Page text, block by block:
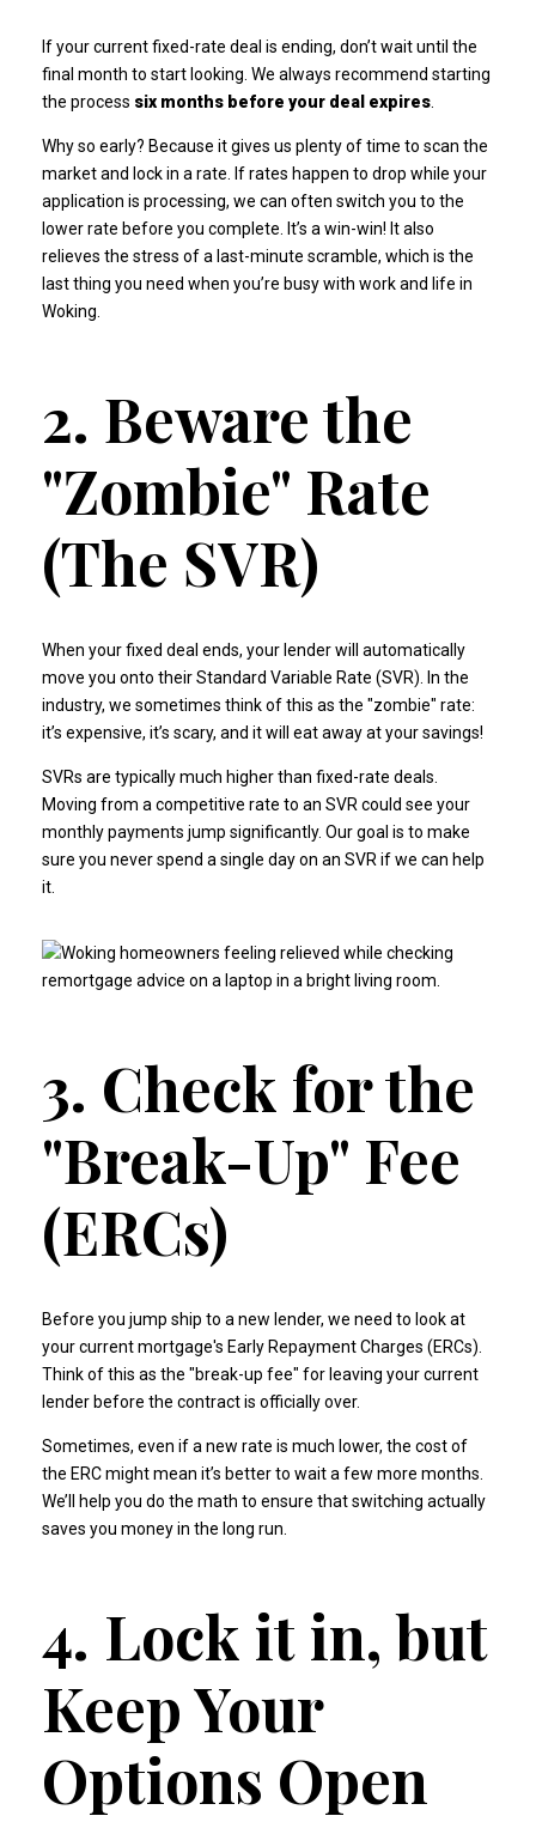
If your current fixed-rate deal is ending, don’t wait until the
final month to start looking. We always recommend starting
the process six months before your deal expires
Why so early? Because it gives us plenty of time to scan the
market and lock in a rate. If rates happen to drop while your
application is processing, we can often switch you to the
lower rate before you complete. It’s a win-win! It also
relieves the stress of a last-minute scramble, which is the
last thing you need when you’re busy with work and life in
Woking.
2. Beware the
"Zombie" Rate
(The SVR)
When your fixed deal ends, your lender will automatically
move you onto their Standard Variable Rate (SVR). In the
industry, we sometimes think of this as the "zombie" rate:
it’s expensive, it’s scary, and it will eat away at your savings!
SVRs are typically much higher than fixed-rate deals.
Moving from a competitive rate to an SVR could see your
monthly payments jump significantly. Our goal is to make
sure you never spend a single day on an SVR if we can help
it.
3. Check for the
"Break-Up" Fee
(ERCs)
Before you jump ship to a new lender, we need to look at
your current mortgage's Early Repayment Charges (ERCs).
Think of this as the "break-up fee" for leaving your current
lender before the contract is officially over.
Sometimes, even if a new rate is much lower, the cost of
the ERC might mean it’s better to wait a few more months.
We’ll help you do the math to ensure that switching actually
saves you money in the long run.
4. Lock it in, but
Keep Your
Options Open